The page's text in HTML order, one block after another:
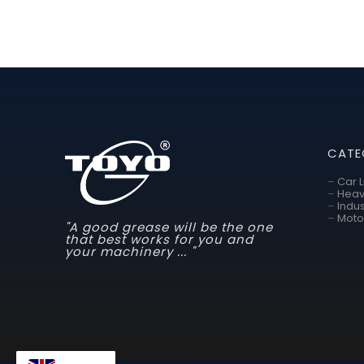
"A good grease will be the one
that best works for you and
your machinery ... "
– Car
–
–
–